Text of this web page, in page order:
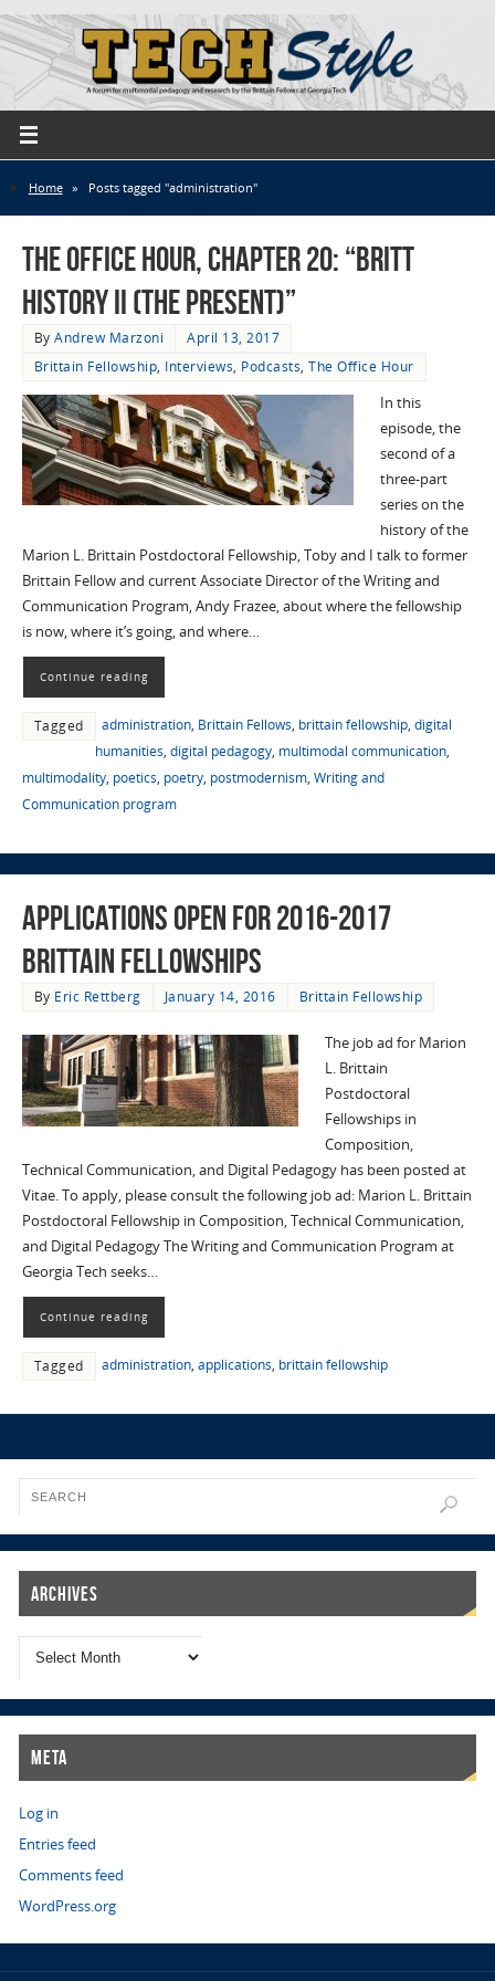
Home » Posts tagged "administration"
The Office Hour, Chapter 20: “Britt
History II (The Present)”
ByAndrew Marzoni
April 13, 2017
Brittain Fellowship, Interviews, Podcasts,The Office Hour
In this
episode, the
second of a
three-part
series on the
history of the
Marion L. Brittain Postdoctoral Fellowship, Toby and I talk to former
Brittain Fellow and current Associate Director of the Writing and
Communication Program, Andy Frazee, about where the fellowship
is now, where it’s going, and where…
Continue reading
Tagged administration, Brittain Fellows, brittain fellowship, digital
humanities, digital pedagogy, multimodal communication,
multimodality, poetics, poetry, postmodernism, Writing and
Communication program
Applications open for 2016-2017
Brittain Fellowships
By Eric Rettberg January 14, 2016 Brittain Fellowship
The job ad for Marion
L. Brittain
Postdoctoral
Fellowships in
Composition,
Technical Communication, and Digital Pedagogy has been posted at
Vitae. To apply, please consult the following job ad: Marion L. Brittain
Postdoctoral Fellowship in Composition, Technical Communication,
and Digital Pedagogy The Writing and Communication Program at
Georgia Tech seeks…
Continue reading
Tagged administration, applications, brittain fellowship
Archives
Meta
Log in
Entries feed
Comments feed
WordPress.org